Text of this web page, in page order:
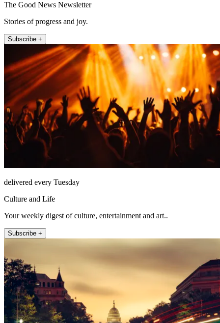
The Good News Newsletter
Stories of progress and joy.
Subscribe +
delivered every Tuesday
Culture and Life
Your weekly digest of culture, entertainment and art..
Subscribe +